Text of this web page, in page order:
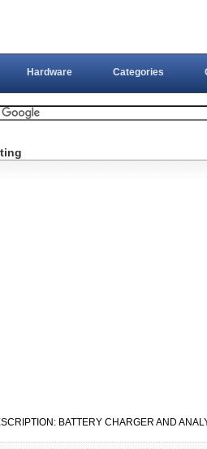
Hardware Categories
BATTERY CHARGER AND